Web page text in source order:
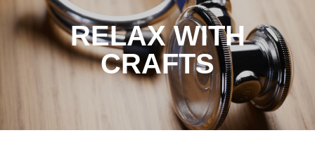
RELAX WITH
CRAFTS